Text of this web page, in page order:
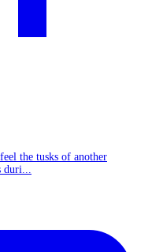
the tusks of another
duri...